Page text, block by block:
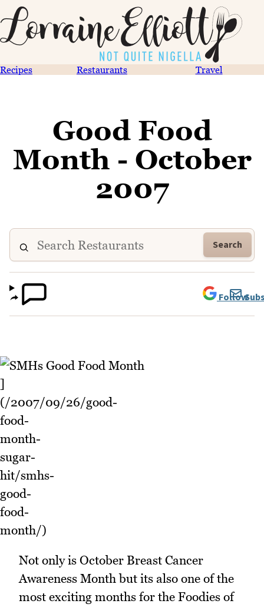
Recipes Restaurants Travel
Good Food
Month - October
2007
Search
Follow
]
(/2007/09/26/good-
food-
month-
sugar-
hit/smhs-
good-
food-
month/)
Not only is October Breast Cancer
Awareness Month but its also one of the
most exciting months for the Foodies of